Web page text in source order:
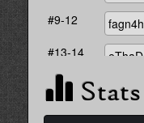
#9-12
fagn4h
#13-14
eThaD
Stats